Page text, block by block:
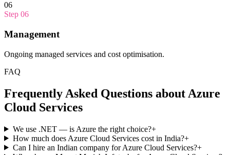
06
Step 06
Management
Ongoing managed services and cost optimisation.
FAQ
Frequently Asked Questions about Azure
Cloud Services
We use .NET — is Azure the right choice?+
How much does Azure Cloud Services cost in India?+
Can I hire an Indian company for Azure Cloud Services?+